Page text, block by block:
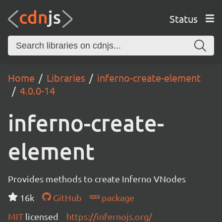
Status
Home Libraries
inferno-create-element
4.0.0-14
inferno-create-
element
Provides methods to create Inferno VNodes
16k
GitHub
package
MIT licensed https://infernojs.org/